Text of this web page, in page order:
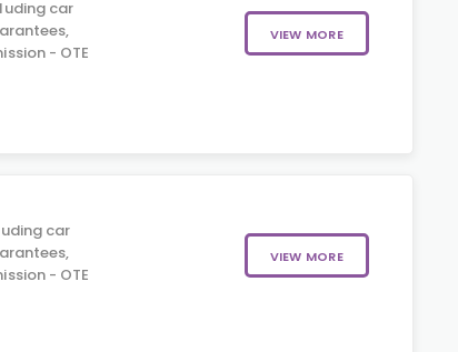
car
- OTE
VIEW MORE
car
- OTE
VIEW MORE